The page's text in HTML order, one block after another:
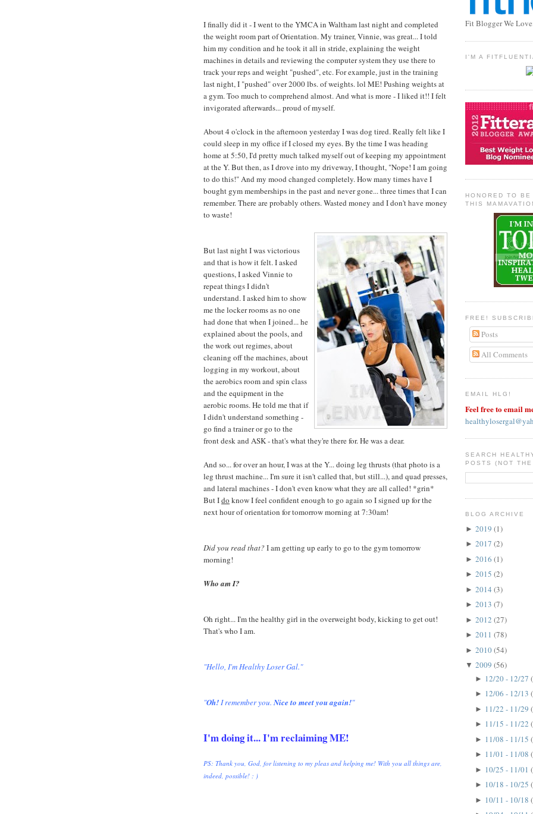
I finally did it - I went to the YMCA in Waltham last night and completed
the weight room part of Orientation. My trainer, Vinnie, was great... I told
him my condition and he took it all in stride, explaining the weight
machines in details and reviewing the computer system they use there to
track your reps and weight "pushed", etc. For example, just in the training
last night, I "pushed" over 2000 lbs. of weights. lol ME! Pushing weights at
a gym. Too much to comprehend almost. And what is more - I liked it!! I felt
invigorated afterwards... proud of myself.
About 4 o'clock in the afternoon yesterday I was dog tired. Really felt like I
could sleep in my office if I closed my eyes. By the time I was heading
home at 5:50, I'd pretty much talked myself out of keeping my appointment
at the Y. But then, as I drove into my driveway, I thought, "Nope! I am going
to do this!" And my mood changed completely. How many times have I
bought gym memberships in the past and never gone... three times that I can
remember. There are probably others. Wasted money and I don't have money
to waste!
But last night I was victorious
and that is how it felt. I asked
questions, I asked Vinnie to
repeat things I didn't
understand. I asked him to show
me the locker rooms as no one
had done that when I joined... he
explained about the pools, and
the work out regimes, about
cleaning off the machines, about
logging in my workout, about
the aerobics room and spin class
and the equipment in the
aerobic rooms. He told me that if
I didn't understand something -
go find a trainer or go to the
front desk and ASK - that's what they're there for. He was a dear.
And so... for over an hour, I was at the Y... doing leg thrusts (that photo is a
leg thrust machine... I'm sure it isn't called that, but still...), and quad presses,
and lateral machines - I don't even know what they are all called! *grin*
But Ido know I feel confident enough to go again so I signed up for the
next hour of orientation for tomorrow morning at 7:30am!
Did you read that? I am getting up early to go to the gym tomorrow
morning!
Who am I?
Oh right... I'm the healthy girl in the overweight body, kicking to get out!
That's who I am.
"Hello, I'm Healthy Loser Gal."
"Oh!I remember you.Nice to meet you again!"
I'm doing it... I'm reclaiming ME!
PS: Thank you, God, for listening to my pleas and helping me! With you all things are,
indeed, possible! : )
Fit Blogger We
I'M A
HONORED TO
THIS
FREE!
Posts
All Comments
EMAIL HLG!
Feel free to email
SEARCH
POSTS (NOT
BLOG ARCHIVE
► 2019 (1)
► 2017 (2)
► 2016 (1)
► 2015 (2)
► 2014 (3)
► 2013 (7)
► 2012 (27)
► 2011 (78)
► 2010(54)
▼ 2009 (56)
► 12/20 - 12/27
► 12/06 - 12/13
► 11/22 - 11/29
► 11/15 - 11/22
► 11/08 - 11/15
► 11/01 - 11/08
► 10/25 - 11/01
► 10/18 - 10/25
► 10/11 - 10/18